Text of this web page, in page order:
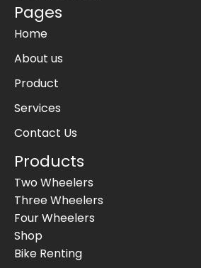
Pages
Home
About us
Product
Services
Contact Us
Products
Two Wheelers
Three Wheelers
Four Wheelers
Shop
Bike Renting